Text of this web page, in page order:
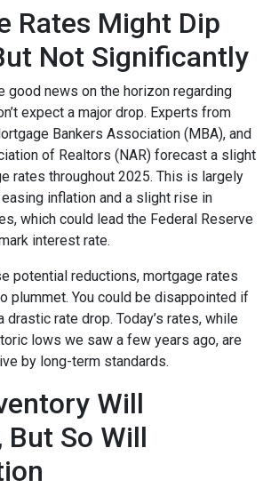
Rates Might Dip
Not Significantly
good news on the horizon regarding
expect a major drop. Experts from
Bankers Association (MBA), and
of Realtors (NAR) forecast a slight
rates throughout 2025. This is largely
inflation and a slight rise in
which could lead the Federal Reserve
interest rate.
potential reductions, mortgage rates
plummet. You could be disappointed if
drastic rate drop. Today’s rates, while
lows we saw a few years ago, are
by long-term standards.
Will
But So Will